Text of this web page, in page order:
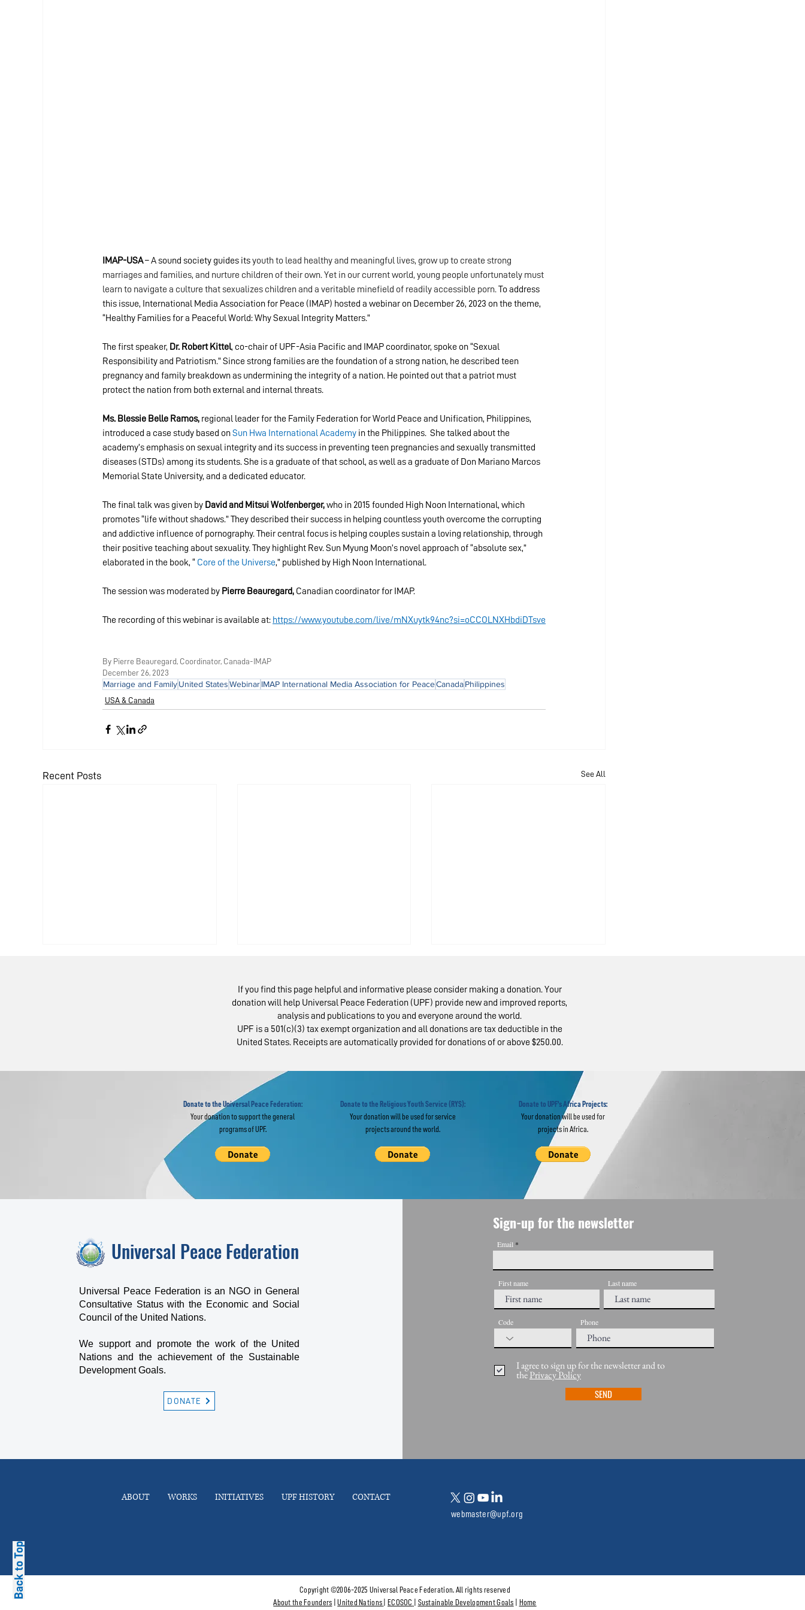
IMAP-USA – A sound society guides its youth to lead healthy and meaningful lives, grow up to create strong
marriages and families, and nurture children of their own. Yet in our current world, young people unfortunately must
learn to navigate a culture that sexualizes children and a veritable minefield of readily accessible porn. To address
this issue, International Media Association for Peace (IMAP) hosted a webinar on December 26, 2023 on the theme,
“Healthy Families for a Peaceful World: Why Sexual Integrity Matters.”
The first speaker, Dr. Robert Kittel, co-chair of UPF-Asia Pacific and IMAP coordinator, spoke on “Sexual
Responsibility and Patriotism.” Since strong families are the foundation of a strong nation, he described teen
pregnancy and family breakdown as undermining the integrity of a nation. He pointed out that a patriot must
protect the nation from both external and internal threats.
Ms. Blessie Belle Ramos, regional leader for the Family Federation for World Peace and Unification, Philippines,
introduced a case study based on Sun Hwa International Academy in the Philippines.  She talked about the
academy’s emphasis on sexual integrity and its success in preventing teen pregnancies and sexually transmitted
diseases (STDs) among its students. She is a graduate of that school, as well as a graduate of Don Mariano Marcos
Memorial State University, and a dedicated educator.
The final talk was given by David and Mitsui Wolfenberger, who in 2015 founded High Noon International, which
promotes “life without shadows.” They described their success in helping countless youth overcome the corrupting
and addictive influence of pornography. Their central focus is helping couples sustain a loving relationship, through
their positive teaching about sexuality. They highlight Rev. Sun Myung Moon’s novel approach of “absolute sex,”
elaborated in the book, “ Core of the Universe,” published by High Noon International.
The session was moderated by Pierre Beauregard, Canadian coordinator for IMAP.
The recording of this webinar is available at: https://www.youtube.com/live/mNXuytk94nc?si=oCCOLNXHbdiDTsve
By Pierre Beauregard, Coordinator, Canada-IMAP
December 26, 2023
Marriage and FamilyUnited StatesWebinarIMAP International Media Association for PeaceCanadaPhilippines
USA & Canada
Recent Posts See All
of Religious
Freedom Worldwide
If you find this page helpful and informative please consider making a donation. Your
donation will help Universal Peace Federation (UPF) provide new and improved reports,
analysis and publications to you and everyone around the world.
UPF is a 501(c)(3) tax exempt organization and all donations are tax deductible in the
United States. Receipts are automatically provided for donations of or above $250.00.
Donate to the Universal Peace Federation:
Your donation to support the general
programs of UPF.
Donate to the Religious Youth Service (RYS):
Your donation will be used for service
projects around the world.
Donate to UPF's Africa Projects:
Your donation will be used for
projects in Africa.
Back to Top
Universal Peace Federation
Universal Peace Federation is an NGO in General
Consultative Status with the Economic and Social
Council of the United Nations.
We support and promote the work of the United
Nations and the achievement of the Sustainable
Development Goals.
DONATE
Sign-up for the newsletter
Email
First name Last name
Code Phone
I agree to sign up for the newsletter and to
thePrivacy Policy
SEND
ABOUT WORKS INITIATIVES UPF HISTORY CONTACT
webmaster@upf.org
Copyright ©2006-2025 Universal Peace Federation. All rights reserved
About the Founders |United Nations ECOSOC Sustainable Development Goals Home